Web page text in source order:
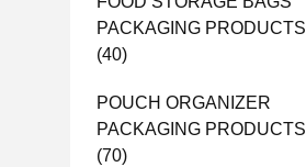
PACKAGING PRODUCTS
(40)
POUCH ORGANIZER
PACKAGING PRODUCTS
(70)